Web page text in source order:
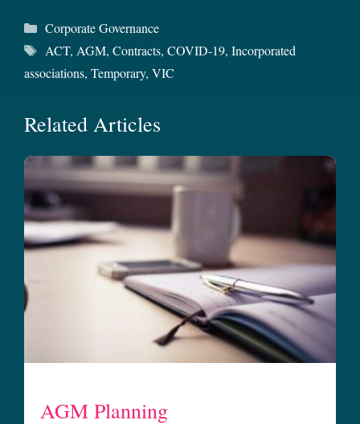
Categories
Corporate Governance
Tags
ACT, AGM, Contracts, COVID-19, Incorporated
associations, Temporary, VIC
Related Articles
AGM Planning